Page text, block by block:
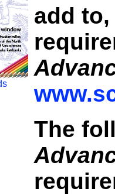
add
The